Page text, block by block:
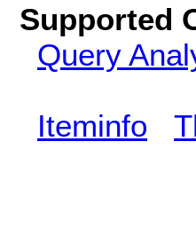
Supported
Query
Iteminfo